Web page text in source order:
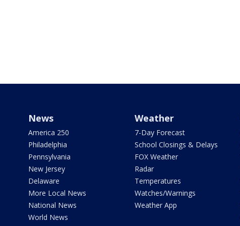
News
America 250
Philadelphia
Pennsylvania
New Jersey
Delaware
More Local News
National News
World News
Weather
7-Day Forecast
School Closings & Delays
FOX Weather
Radar
Temperatures
Watches/Warnings
Weather App